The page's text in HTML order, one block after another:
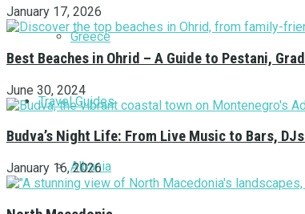
Greece
Travel Guides
Albania
January 17, 2026
Best Beaches in Ohrid – A Guide to Pestani,
June 30, 2024
Budva’s Night Life: From Live Music to Bars,
January 16, 2026